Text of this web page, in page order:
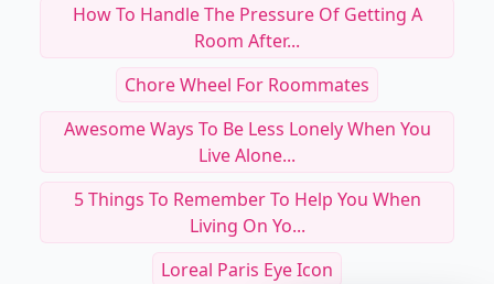
How To Handle The Pressure Of Getting A
Room After...
Chore Wheel For Roommates
Awesome Ways To Be Less Lonely When You
Live Alone...
5 Things To Remember To Help You When
Living On Yo...
Loreal Paris Eye Icon